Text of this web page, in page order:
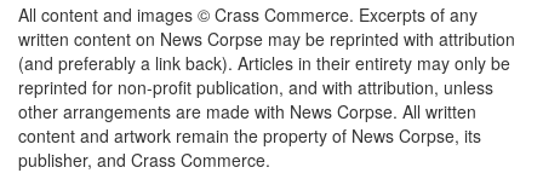
All content and images © Crass Commerce. Excerpts of any
written content on News Corpse may be reprinted with attribution
(and preferably a link back). Articles in their entirety may only be
reprinted for non-profit publication, and with attribution, unless
other arrangements are made with News Corpse. All written
content and artwork remain the property of News Corpse, its
publisher, and Crass Commerce.